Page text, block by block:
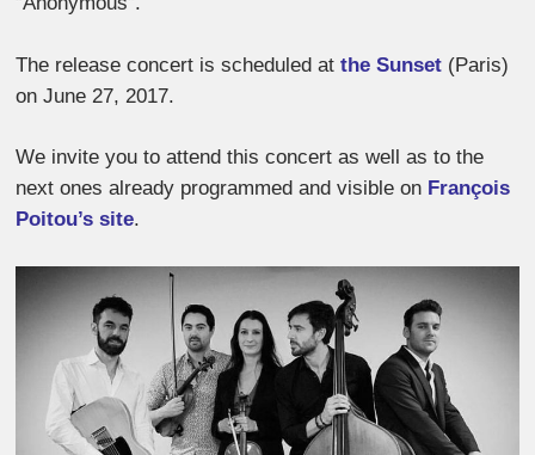
The release concert is scheduled atthe Sunset (Paris)
on June 27, 2017.
We invite you to attend this concert as well as to the
next ones already programmed and visible on François
Poitou’s site.